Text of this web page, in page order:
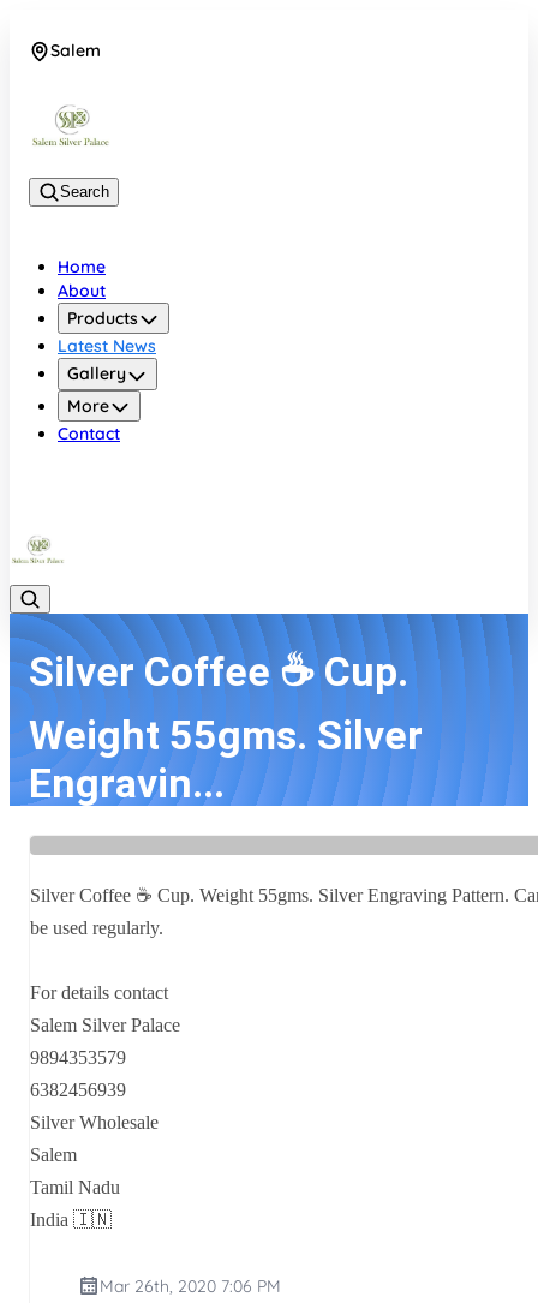
Salem
Search
Home
About
Products
Latest News
Gallery
More
Contact
Silver Coffee ☕ Cup.
Weight 55gms. Silver
Engravin...
Home
Latest news
Silver Coffee ☕ Cup. Weight 55gms. Silver Engravin...
Silver Coffee ☕ Cup. Weight 55gms. Silver Engraving Pattern.
be used regularly.
For details contact
Salem Silver Palace
9894353579
6382456939
Silver Wholesale
Salem
Tamil Nadu
India 🇮🇳
Mar 26th, 2020 7:06 PM